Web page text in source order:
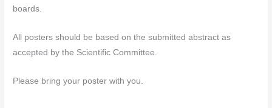
boards.
All posters should be based on the submitted abstract as
accepted by the Scientific Committee.
Please bring your poster with you.